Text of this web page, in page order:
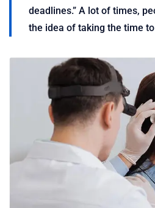
deadlines.” A lot of times,
the idea of taking the time